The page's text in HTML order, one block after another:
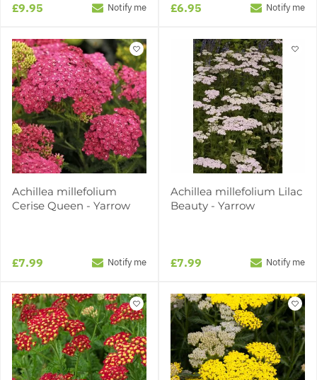
£9.95 Notify me £6.95 Notify me
Achillea millefolium
Cerise Queen - Yarrow
£7.99 Notify me
Achillea millefolium Lilac
Beauty - Yarrow
£7.99 Notify me